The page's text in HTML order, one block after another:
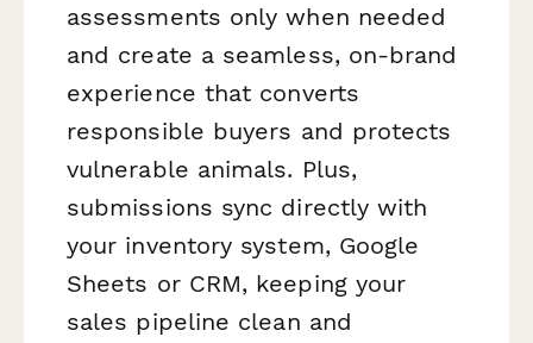
assessments only when needed
and create a seamless, on-brand
experience that converts
responsible buyers and protects
vulnerable animals. Plus,
submissions sync directly with
your inventory system, Google
Sheets or CRM, keeping your
sales pipeline clean and